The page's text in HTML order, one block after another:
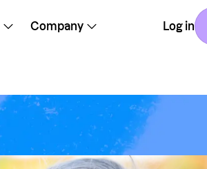
Company Log in